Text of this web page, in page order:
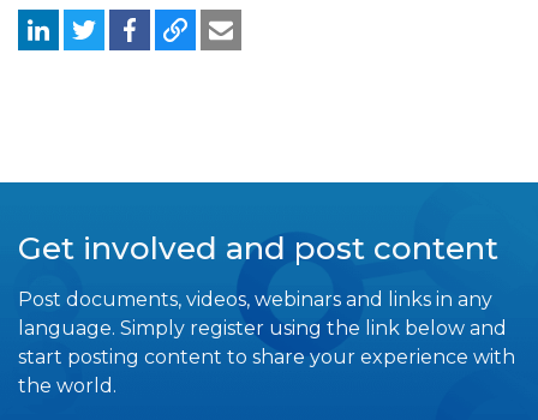
Get involved and post content
Post documents, videos, webinars and links in any
language. Simply register using the link below and
start posting content to share your experience with
the world.